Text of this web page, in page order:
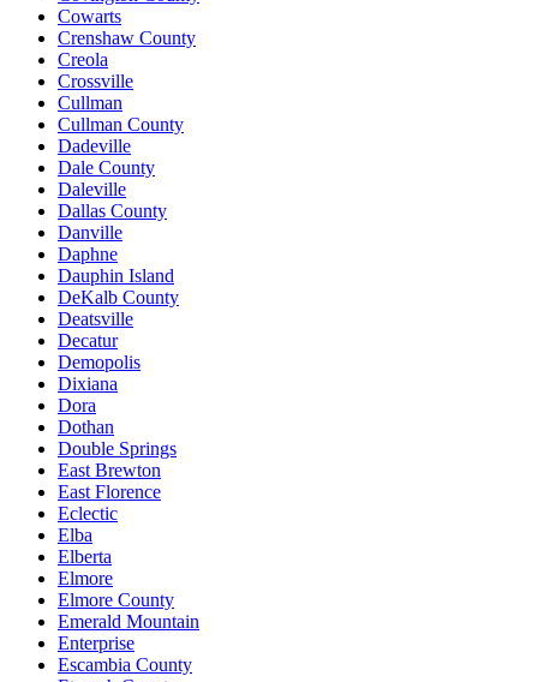
Cowarts
Crenshaw County
Creola
Crossville
Cullman
Cullman County
Dadeville
Dale County
Daleville
Dallas County
Danville
Daphne
Dauphin Island
DeKalb County
Deatsville
Decatur
Demopolis
Dixiana
Dora
Dothan
Double Springs
East Brewton
East Florence
Eclectic
Elba
Elberta
Elmore
Elmore County
Emerald Mountain
Enterprise
Escambia County